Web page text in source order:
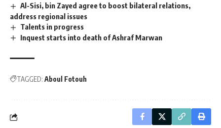
Al-Sisi, bin Zayed agree to boost bilateral relations,
address regional issues
Talents in progress
Inquest starts into death of Ashraf Marwan
TAGGED: Aboul Fotouh